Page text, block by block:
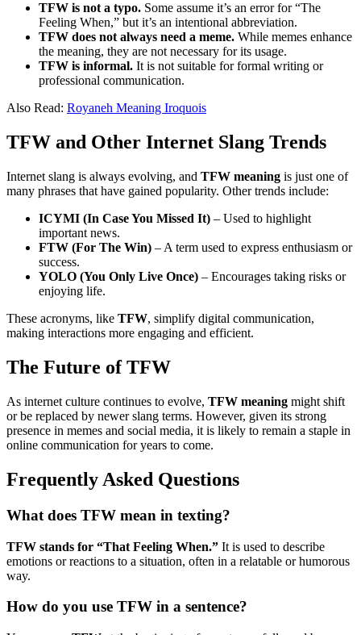
TFW is not a typo. Some assume it’s an error for “The
Feeling When,” but it’s an intentional abbreviation.
TFW does not always need a meme. While memes enhance
the meaning, they are not necessary for its usage.
TFW is informal. It is not suitable for formal writing or
professional communication.
Also Read: Royaneh Meaning Iroquois
TFW and Other Internet Slang Trends
Internet slang is always evolving, and TFW meaning is just one of
many phrases that have gained popularity. Other trends include:
ICYMI (In Case You Missed It) – Used to highlight
important news.
FTW (For The Win) – A term used to express enthusiasm or
success.
YOLO (You Only Live Once) – Encourages taking risks or
enjoying life.
These acronyms, like TFW, simplify digital communication,
making interactions more engaging and efficient.
The Future of TFW
As internet culture continues to evolve, TFW meaning might shift
or be replaced by newer slang terms. However, given its strong
presence in memes and social media, it is likely to remain a staple in
online communication for years to come.
Frequently Asked Questions
What does TFW mean in texting?
TFW stands for “That Feeling When.” It is used to describe
emotions or reactions to a situation, often in a relatable or humorous
way.
How do you use TFW in a sentence?